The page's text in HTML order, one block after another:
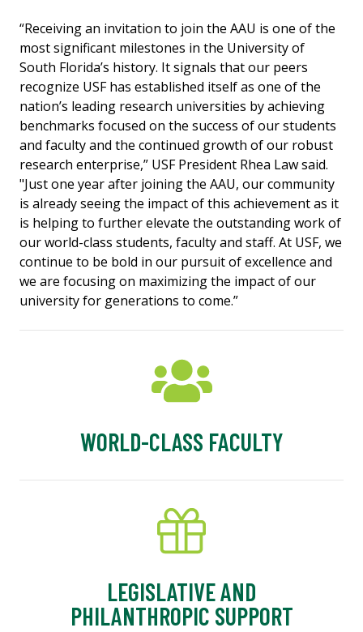
“Receiving an invitation to join the AAU is one of the
most significant milestones in the University of
South Florida’s history. It signals that our peers
recognize USF has established itself as one of the
nation’s leading research universities by achieving
benchmarks focused on the success of our students
and faculty and the continued growth of our robust
research enterprise,” USF President Rhea Law said.
"Just one year after joining the AAU, our community
is already seeing the impact of this achievement as it
is helping to further elevate the outstanding work of
our world-class students, faculty and staff. At USF, we
continue to be bold in our pursuit of excellence and
we are focusing on maximizing the impact of our
university for generations to come.”
WORLD-CLASS FACULTY
LEGISLATIVE AND
PHILANTHROPIC SUPPORT